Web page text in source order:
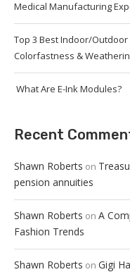
Medical Manufacturing
Top 3 Best Indoor/
Colorfastness &
What Are E-Ink Modules?
Recent
Shawn Roberts on
pension annuities
Shawn Roberts on A
Fashion Trends
Shawn Roberts on Gigi